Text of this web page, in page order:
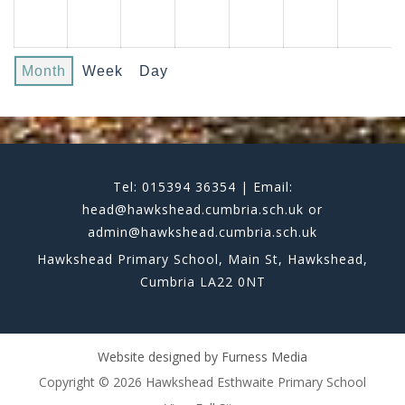
Month Week Day
Tel: 015394 36354 | Email:
head@hawkshead.cumbria.sch.uk or
admin@hawkshead.cumbria.sch.uk
Hawkshead Primary School, Main St, Hawkshead,
Cumbria LA22 0NT
Website designed by Furness Media
Copyright © 2026 Hawkshead Esthwaite Primary School